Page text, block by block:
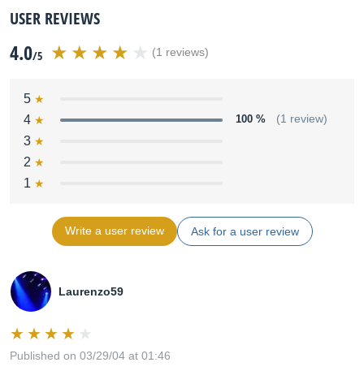
USER REVIEWS
4.0/5 (1 reviews)
5
4
100 % (1 review)
3
2
1
Write a user review Ask for a user review
Laurenzo59
Published on 03/29/04 at 01:46